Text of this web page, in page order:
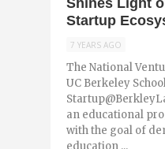
Shines Light
Startup
7 YEARS AGO
The National
UC Berkeley
an educational
with the goal of